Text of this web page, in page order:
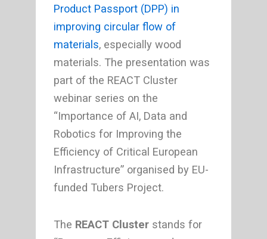
Product Passport (DPP) in
improving circular flow of
materials, especially wood
materials. The presentation was
part of the REACT Cluster
webinar series on the
“Importance of AI, Data and
Robotics for Improving the
Efficiency of Critical European
Infrastructure” organised by EU-
funded Tubers Project.
The REACT Cluster stands for